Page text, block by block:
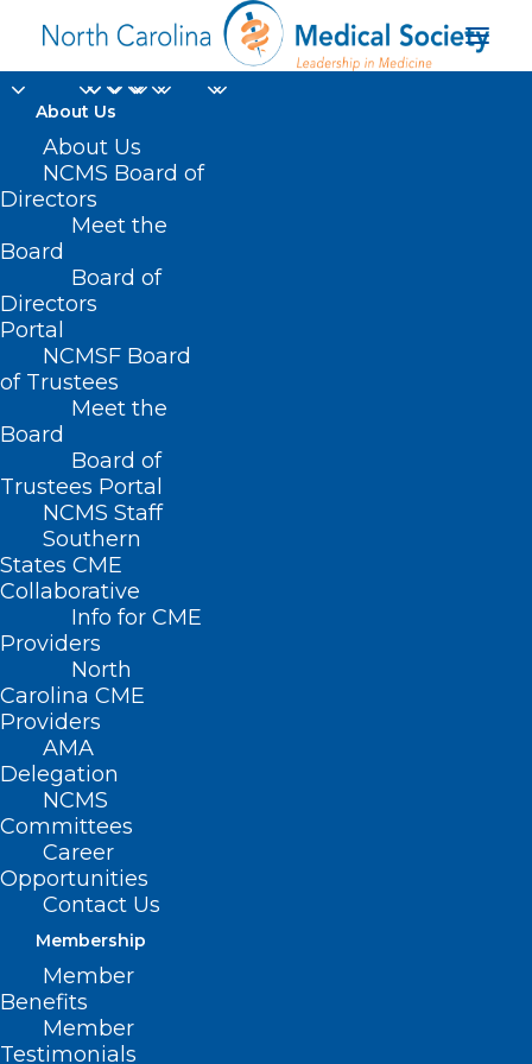
About Us
About Us
NCMS Board of
Directors
Meet the
Board
Board of
Directors
Portal
NCMSF Board
of Trustees
Meet the
Board
Board of
Trustees Portal
NCMS Staff
Southern
States CME
Collaborative
Info for CME
Providers
North
Carolina CME
Providers
AMA
Delegation
NCMS
Committees
Career
Opportunities
Contact Us
Membership
Member
Benefits
Member
Testimonials
Forbes Advisor
Home
Posts Tagged "Forbes Advisor"
North Carolina Ranks 10th
Worst State for Healthcare
Access